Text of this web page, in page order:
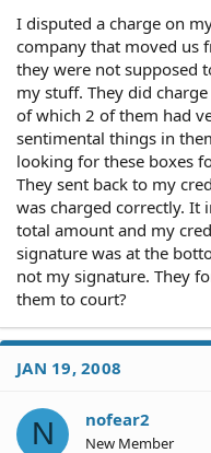
r
I disputed a charge on
company that moved us
they were not supposed
my stuff. They did
of which 2 of them had
sentimental things in
looking for these boxes
They sent back to my
was charged correctly. It
total amount and my
signature was at the
not my signature. They
them to court?
JAN 19, 2008
N nofear2
New Member